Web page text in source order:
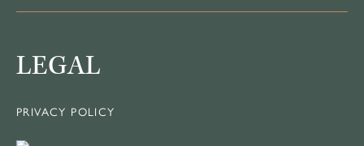
LEGAL
PRIVACY POLICY